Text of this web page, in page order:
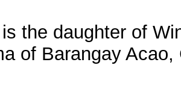
the daughter of
of Barangay Acao,